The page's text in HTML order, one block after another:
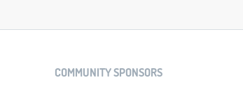
COMMUNITY SPONSORS